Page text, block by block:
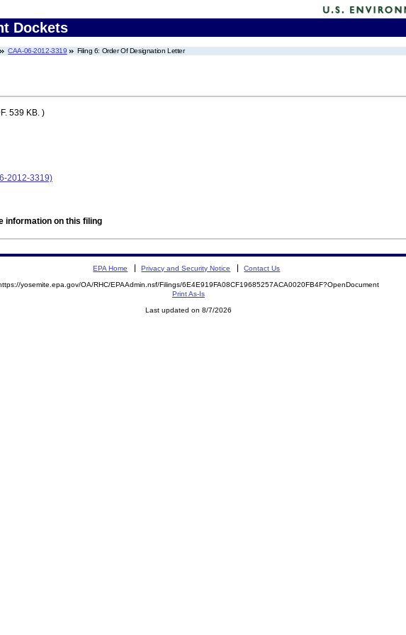
Dockets
CAA-06-2012-3319 Filing 6: Order Of Designation Letter
539 KB. )
2012-3319)
information on this filing
EPA Home Privacy and Security Notice Contact Us
yosemite.epa.gov/OA/RHC/EPAAdmin.nsf/Filings/6E4E919FA08CF19685257ACA0020FB4F?OpenDocument
Print As-Is
Last updated on 8/7/2026